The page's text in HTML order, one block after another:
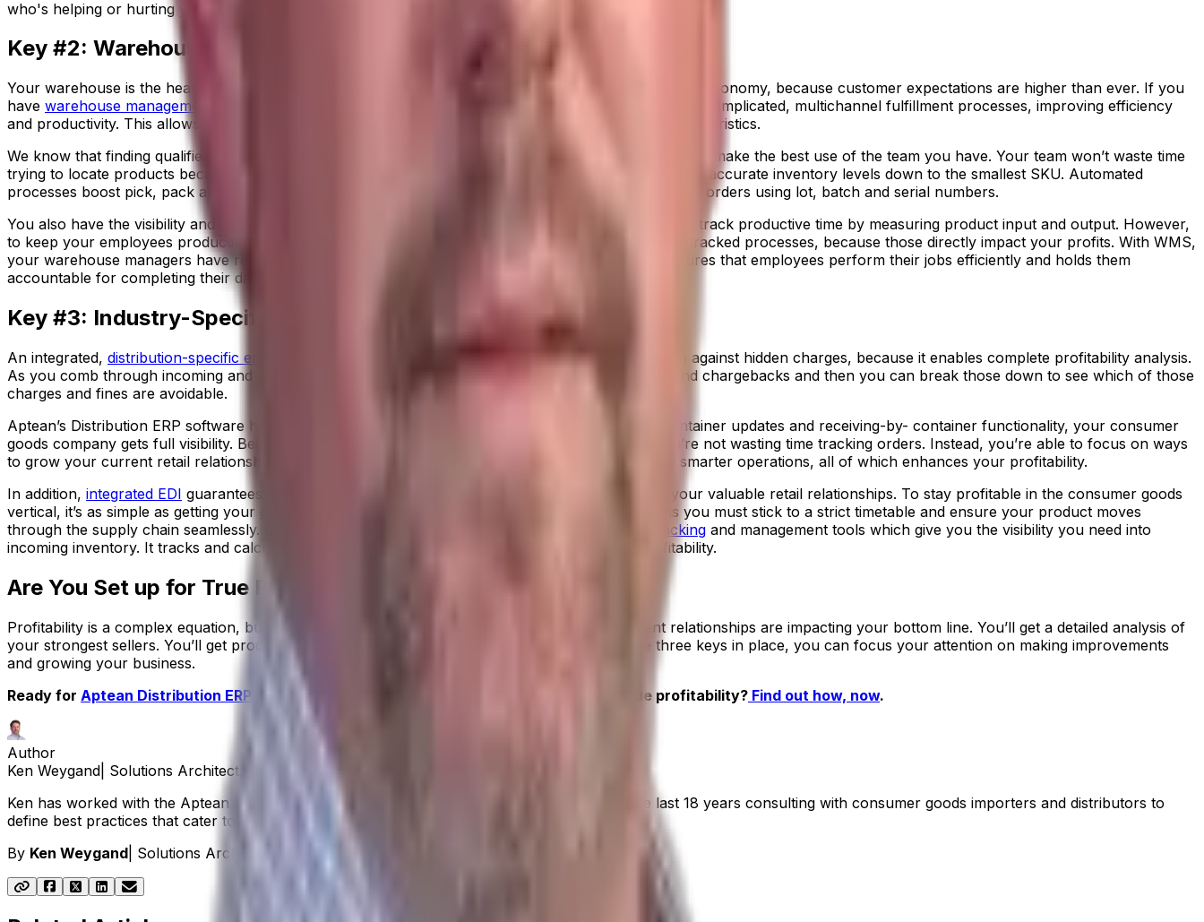
who's helping or hurting your bottom line.
Key #2: Warehouse Management
Your warehouse is the heart of your supply chain. You need to stay competitive in the new fulfillment economy, because customer expectations are higher than ever. If you
have warehouse management
built into your ERP, you can support even the most complicated, multichannel fulfillment processes, improving efficiency
and productivity. This allows you to analyze the best use of floor space based on your specific characteristics.
We know that finding qualified warehouse workers is a very real issue right now, but a WMS helps you make the best use of the team you have. Your team won’t waste time
trying to locate products because they’ll always know where everything is and they will know current, accurate inventory levels down to the smallest SKU. Automated
processes boost pick, pack and ship accuracy and eliminate mis-picks and you’ll get full visibility of all orders using lot, batch and serial numbers.
You also have the visibility and analytics you need to monitor and measure employees and can easily track productive time by measuring product input and output. However,
to keep your employees productive throughout their shift, you need to monitor the labor outside of tracked processes, because those directly impact your profits. With WMS,
your warehouse managers have real-time labor analytics to track employee performance. This ensures that employees perform their jobs efficiently and holds them
accountable for completing their daily tasks.
Key #3: Industry-Specific ERP
An integrated, distribution-specific enterprise resource planning (ERP) solutionis your best weapon against hidden charges, because it enables complete profitability analysis.
As you comb through incoming and outgoing financials, you can analyze and track trends, fines, and chargebacks and then you can break those down to see which of those
charges and fines are avoidable.
Aptean’s Distribution ERP software has built-in
. With automated container updates and receiving-by- container functionality, your consumer
goods company gets full visibility. Because you’ll know exactly when your products will arrive, you’re not wasting time tracking orders. Instead, you’re able to focus on ways
to grow your current retail relationships and cultivate new ones. You create leaner processes and smarter operations, all of which enhances your profitability.
In addition, integrated EDI guarantees accurate information sharing and compliance and protects your valuable retail relationships. To stay profitable in the consumer goods
vertical, it’s as simple as getting your
. But that means you must stick to a strict timetable and ensure your product moves
through the supply chain seamlessly. Our distribution ERP has shipment,
vessel and container tracking and management tools which give you the visibility you need into
incoming inventory. It tracks and calculates your
, so you understand your true profitability.
Are You Set up for True Profitability?
Profitability is a complex equation, but with the right tools, you’ll understand which of your client relationships are impacting your bottom line. You’ll get a detailed analysis of
your strongest sellers. You’ll get products out of your warehouse faster. Once you have these three keys in place, you can focus your attention on making improvements
and growing your business.
Ready for Aptean Distribution ERP to help your consumer goods business understand true profitability? Find out how, now.
Author
Ken Weygand Solutions Architect, Aptean Distribution ERP
Ken has worked with the Aptean Distribution ERP solution for over 20 years. He has spent the last 18 years consulting with consumer goods importers and distributors to
define best practices that cater to their unique requirements.
By Ken Weygand Solutions Architect, Aptean Distribution ERP